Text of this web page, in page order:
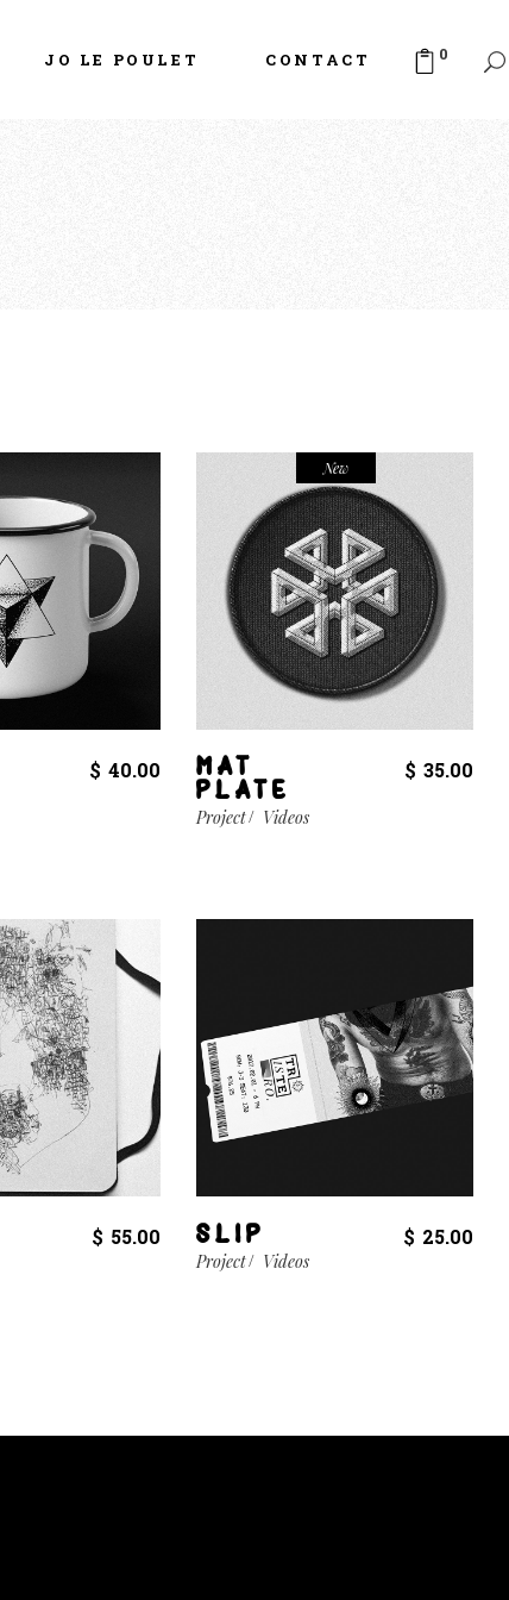
JO LE POULET CONTACT 0
$ 40.00
New
MAT
PLATE
$ 35.00
Project Videos
$ 55.00 SLIP $ 25.00
Project Videos